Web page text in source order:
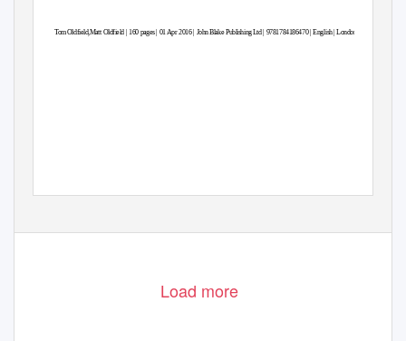
TomOldfield,Matt Oldfield | 160 pages | 01 Apr 2016 | JohnBlake PublishingLtd | 9781784186470 | English |London, United Kingdom
Load more